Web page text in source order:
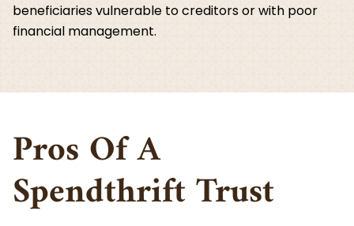
beneficiaries vulnerable to creditors or with poor
financial management.
Pros Of A
Spendthrift Trust